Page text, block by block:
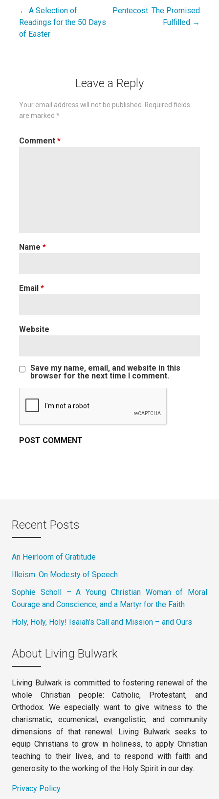
Post
navigation
← A Selection of
Readings for the 50 Days
of Easter
Pentecost: The Promised
Fulfilled →
Leave a Reply
Your email address will not be published. Required fields
are marked *
Comment *
Name *
Email *
Website
Save my name, email, and website in this
browser for the next time I comment.
Recent Posts
An Heirloom of Gratitude
Illeism: On Modesty of Speech
Sophie Scholl – A Young Christian Woman of Moral
Courage and Conscience, and a Martyr for the Faith
Holy, Holy, Holy! Isaiah’s Call and Mission – and Ours
About Living Bulwark
Living Bulwark is committed to fostering renewal of the
whole Christian people: Catholic, Protestant, and
Orthodox. We especially want to give witness to the
charismatic, ecumenical, evangelistic, and community
dimensions of that renewal. Living Bulwark seeks to
equip Christians to grow in holiness, to apply Christian
teaching to their lives, and to respond with faith and
generosity to the working of the Holy Spirit in our day.
Privacy Policy